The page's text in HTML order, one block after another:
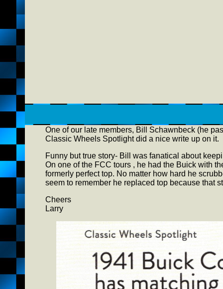
One of our late members, Bill Schawnbeck (he
Classic Wheels Spotlight did a nice write up on it.
Funny but true story- Bill was fanatical about
On one of the FCC tours , he had the Buick with
formerly perfect top. No matter how hard he
seem to remember he replaced top because that
Cheers
Larry